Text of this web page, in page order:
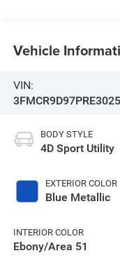
Vehicle
VIN:
BODY STYLE
4D Sport Utility
EXTERIOR COLOR
Blue Metallic
INTERIOR COLOR
Ebony/Area 51